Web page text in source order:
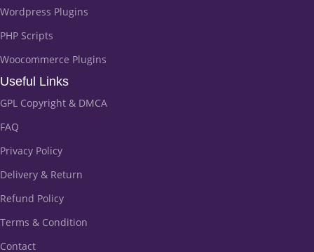
Wordpress Plugins
PHP Scripts
Woocommerce Plugins
Useful Links
GPL Copyright & DMCA
FAQ
Privacy Policy
Delivery & Return
Refund Policy
Terms & Condition
Contact